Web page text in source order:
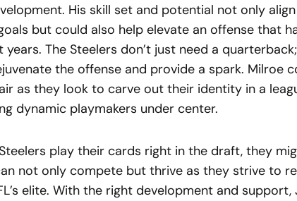
His skill set and potential not only
but could also help elevate an offense that
years. The Steelers don’t just need a
the offense and provide a spark. Milroe
as they look to carve out their identity in a
dynamic playmakers under center.
play their cards right in the draft, they
not only compete but thrive as they strive to
elite. With the right development and